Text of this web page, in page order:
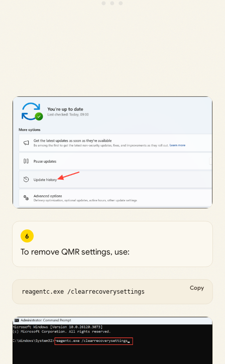
6
To remove QMR settings, use:
reagentc.exe /clearrecoverysettings
Copy